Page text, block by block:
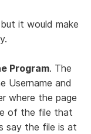
it would make
Program. The
Username and
where the page
of the file that
say the file is at